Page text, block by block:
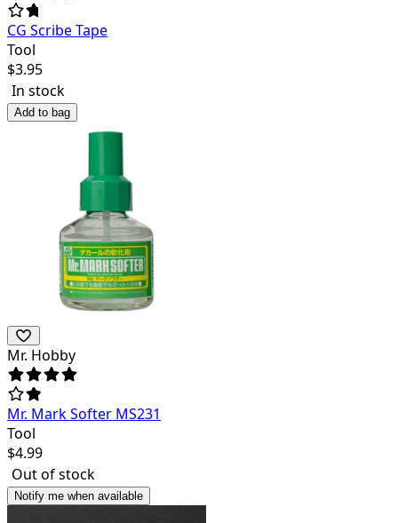
CG Scribe Tape
Tool
$3.95
In stock
Add to bag
Mr. Hobby
Mr. Mark Softer MS231
Tool
$4.99
Out of stock
Notify me when available